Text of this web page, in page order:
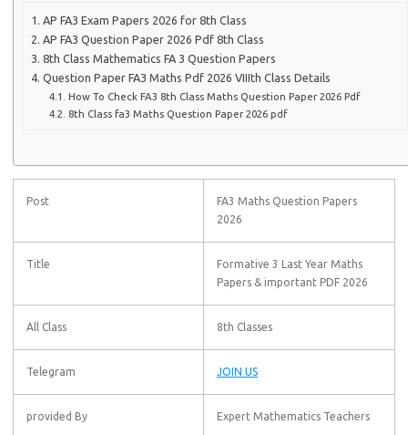
AP FA3 Exam Papers 2026 for 8th Class
AP FA3 Question Paper 2026 Pdf 8th Class
8th Class Mathematics FA 3 Question Papers
Question Paper FA3 Maths Pdf 2026 VIIIth Class Details
How To Check FA3 8th Class Maths Question Paper 2026 Pdf
8th Class fa3 Maths Question Paper 2026 pdf
Post
FA3 Maths Question Papers
2026
Title
Formative 3 Last Year Maths
Papers & important PDF 2026
All Class 8th Classes
Telegram JOIN US
provided By Expert Mathematics Teachers